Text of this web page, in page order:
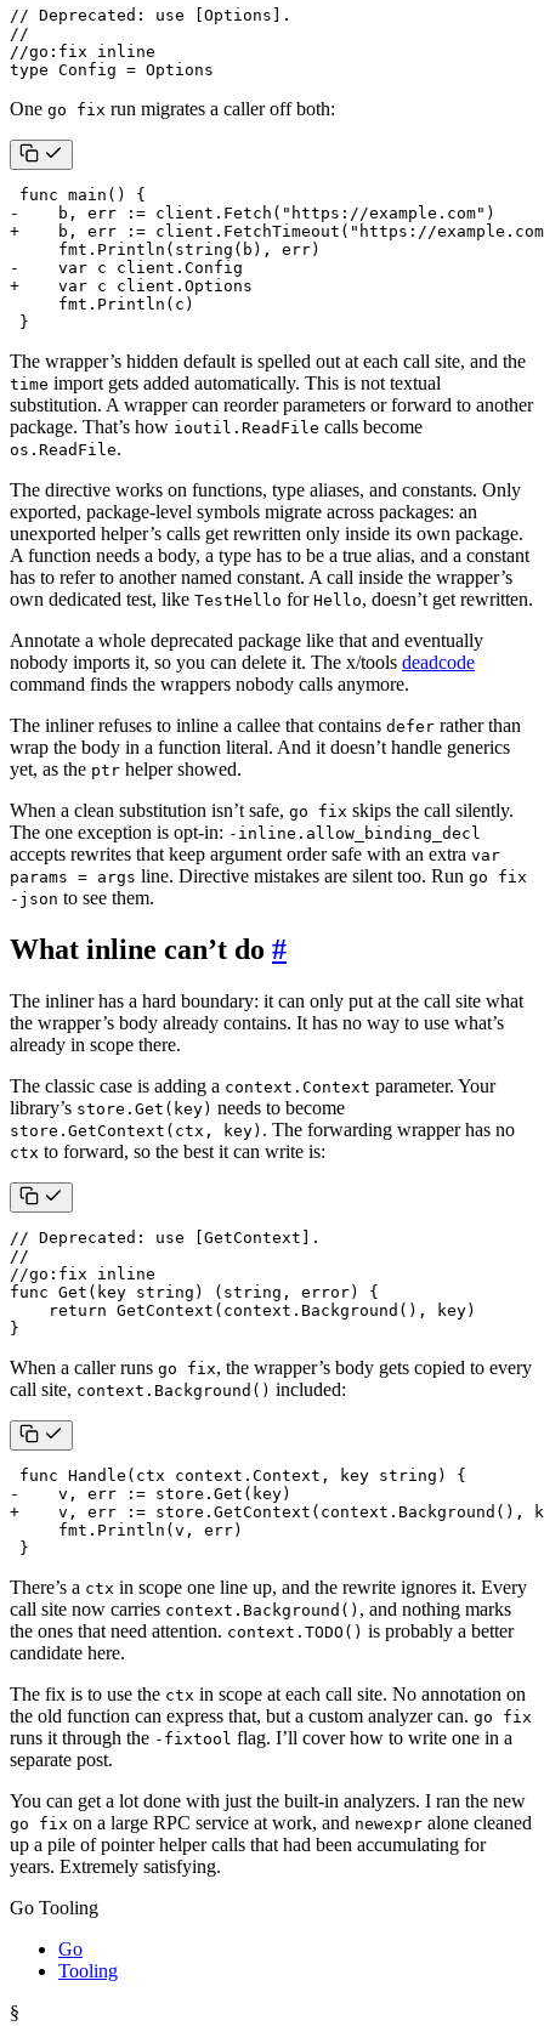
// Deprecated: use [Options].
//
//go:fix inline
type Config = Options
One go fix run migrates a caller off both:
The wrapper’s hidden default is spelled out at each call site, and the
time import gets added automatically. This is not textual
substitution. A wrapper can reorder parameters or forward to another
package. That’s how ioutil.ReadFile calls become
os.ReadFile.
The directive works on functions, type aliases, and constants. Only
exported, package-level symbols migrate across packages: an
unexported helper’s calls get rewritten only inside its own package.
A function needs a body, a type has to be a true alias, and a constant
has to refer to another named constant. A call inside the wrapper’s
own dedicated test, like TestHello for Hello, doesn’t get rewritten.
Annotate a whole deprecated package like that and eventually
nobody imports it, so you can delete it. The x/tools deadcode
command finds the wrappers nobody calls anymore.
The inliner refuses to inline a callee that contains defer rather than
wrap the body in a function literal. And it doesn’t handle generics
yet, as the ptr helper showed.
When a clean substitution isn’t safe, go fix skips the call silently.
The one exception is opt-in: -inline.allow_binding_decl
accepts rewrites that keep argument order safe with an extra var
params = args line. Directive mistakes are silent too. Run go fix
-json to see them.
What inline can’t do #
The inliner has a hard boundary: it can only put at the call site what
the wrapper’s body already contains. It has no way to use what’s
already in scope there.
The classic case is adding a context.Context parameter. Your
library’s store.Get(key) needs to become
store.GetContext(ctx, key) . The forwarding wrapper has no
ctx to forward, so the best it can write is:
// Deprecated: use [GetContext].
//
//go:fix inline
func Get ( key string ) ( string , error)
{
return GetContext ( context . Background (), key)
}
When a caller runs go fix, the wrapper’s body gets copied to every
call site, context.Background() included:
There’s a ctx in scope one line up, and the rewrite ignores it. Every
call site now carries context.Background() , and nothing marks
the ones that need attention. context.TODO() is probably a better
candidate here.
The fix is to use the ctx in scope at each call site. No annotation on
the old function can express that, but a custom analyzer can. go fix
runs it through the -fixtool flag. I’ll cover how to write one in a
separate post.
You can get a lot done with just the built-in analyzers. I ran the new
go fix on a large RPC service at work, and newexpr alone cleaned
up a pile of pointer helper calls that had been accumulating for
years. Extremely satisfying.
Go Tooling
Go
Tooling
§